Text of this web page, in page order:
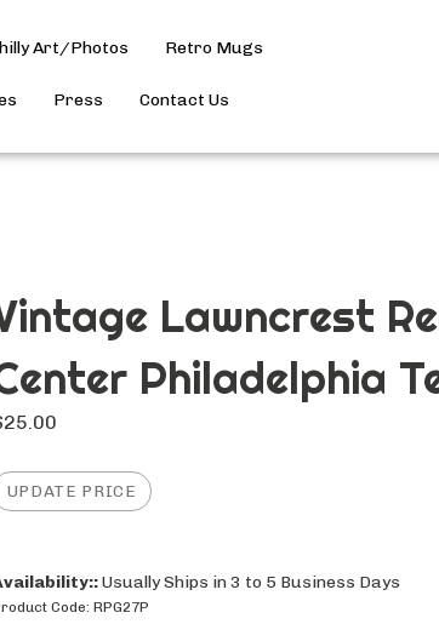
Art/Photos Retro Mugs
Press Contact Us
Lawncrest
Philadelphia
25.00
Usually Ships in 3 to 5 Business Days
Code: RPG27P